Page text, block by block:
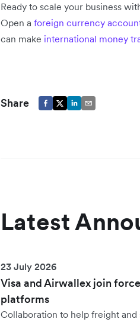
Ready to scale your business
Open a foreign currency
can make international money
Share
Latest
23 July 2026
Visa and Airwallex join
platforms
Collaboration to help freight